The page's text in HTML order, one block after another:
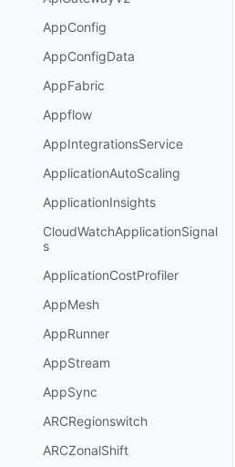
AppConfig
AppConfigData
AppFabric
Appflow
AppIntegrationsService
ApplicationAutoScaling
ApplicationInsights
CloudWatchApplicationSignal
s
ApplicationCostProfiler
AppMesh
AppRunner
AppStream
AppSync
ARCRegionswitch
ARCZonalShift